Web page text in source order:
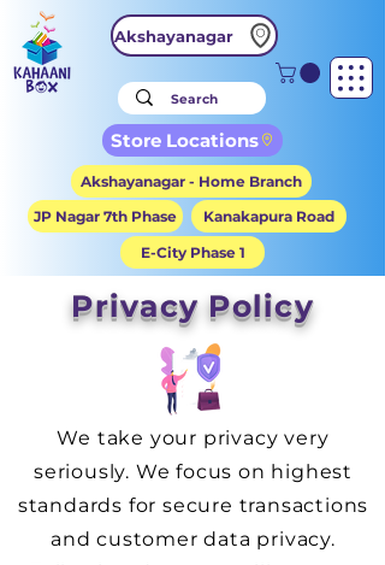
Akshayanagar
Store Locations
Akshayanagar - Home Branch
JP Nagar 7th Phase
Kanakapura Road
E-City Phase 1
Privacy Policy
We take your privacy very
seriously. We focus on highest
standards for secure transactions
and customer data privacy.